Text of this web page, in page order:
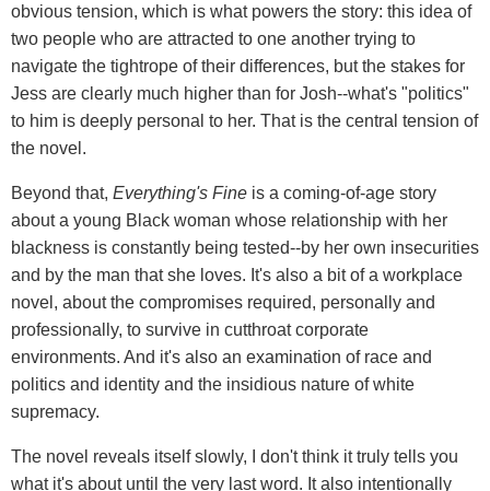
obvious tension, which is what powers the story: this idea of
two people who are attracted to one another trying to
navigate the tightrope of their differences, but the stakes for
Jess are clearly much higher than for Josh--what's "politics"
to him is deeply personal to her. That is the central tension of
the novel.
Beyond that, Everything's Fine is a coming-of-age story
about a young Black woman whose relationship with her
blackness is constantly being tested--by her own insecurities
and by the man that she loves. It's also a bit of a workplace
novel, about the compromises required, personally and
professionally, to survive in cutthroat corporate
environments. And it's also an examination of race and
politics and identity and the insidious nature of white
supremacy.
The novel reveals itself slowly, I don't think it truly tells you
what it's about until the very last word. It also intentionally